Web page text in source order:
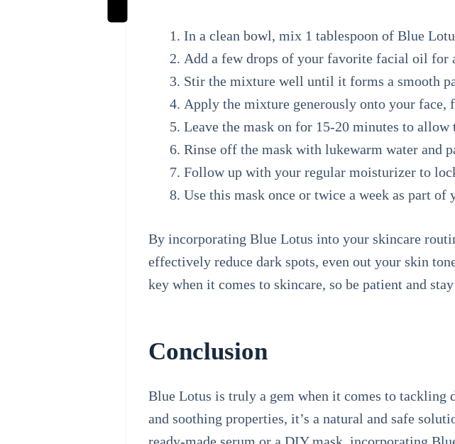
In a clean bowl, mix 1 tablespoon of Blue
Add a few drops of your favorite facial oil for
Stir the mixture well until it forms a smooth
Apply the mixture generously onto your face,
Leave the mask on for 15-20 minutes to
Rinse off the mask with lukewarm water and
Follow up with your regular moisturizer to
Use this mask once or twice a week as part
By incorporating Blue Lotus into your skincare
effectively reduce dark spots, even out your skin
key when it comes to skincare, so be patient and
Conclusion
Blue Lotus is truly a gem when it comes to tackling
and soothing properties, it’s a natural and safe